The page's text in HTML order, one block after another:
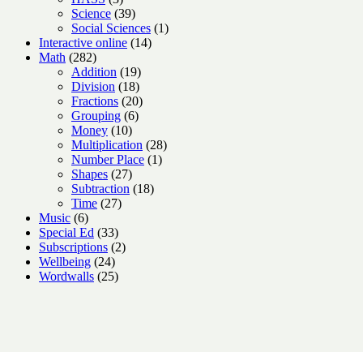
products
Science 3939
products
Social Sciences 11
Interactive online 1414
Math 282282
products
Addition 1919
products
Division 1818
products
Fractions 2020
products
Grouping 66
Money 1010
products
Multiplication 2828
Number Place 11
Shapes 2727
products
Subtraction 1818
Time 2727
Music 66
products
Special Ed 3333
products
Subscriptions 22
Wellbeing 2424
products
Wordwalls 2525